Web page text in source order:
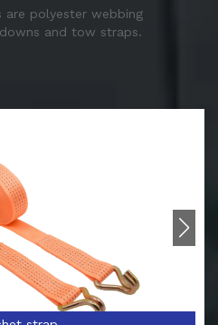
are polyester webbing
and tow straps.